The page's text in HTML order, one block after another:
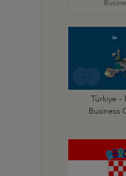
Türkiye -
Business